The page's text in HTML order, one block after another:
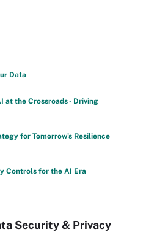
Data
at the Crossroads - Driving
for Tomorrow's Resilience
Controls for the AI Era
Security & Privacy